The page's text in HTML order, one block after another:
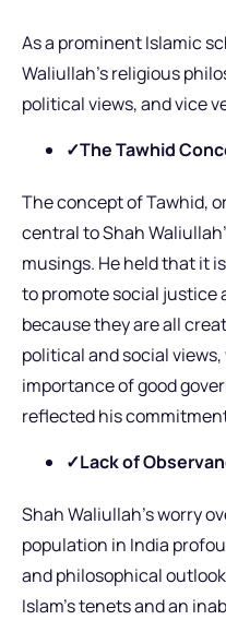
As a prominent Islamic
Waliullah’s religious
political views, and vice
✓The Tawhid
The concept of Tawhid,
central to Shah
musings. He held that it
to promote social justice
because they are all
political and social
importance of good
reflected his
✓Lack of
Shah Waliullah’s worry
population in India
and philosophical
Islam’s tenets and an